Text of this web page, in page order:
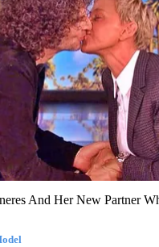
And Her New Partner